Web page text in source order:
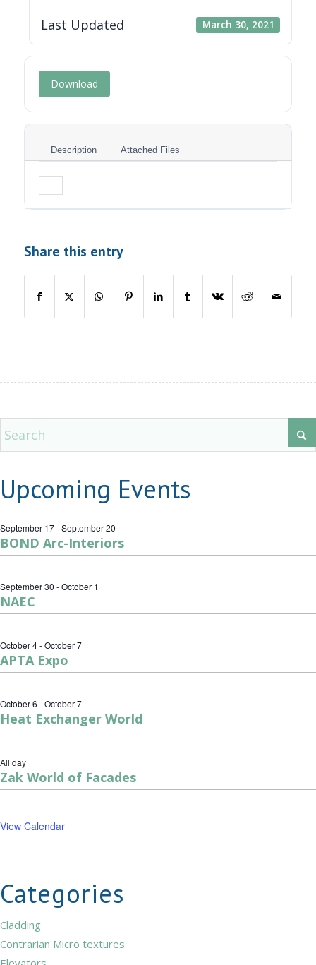
Last Updated March 30, 2021
Download
Description Attached Files
Share this entry
Upcoming Events
September 17-September 20
BOND Arc-Interiors
September 30 -October 1
NAEC
October 4-October 7
APTA Expo
October 6 -October 7
Heat Exchanger World
All day
Zak World of Facades
View Calendar
Categories
Cladding
Contrarian Micro textures